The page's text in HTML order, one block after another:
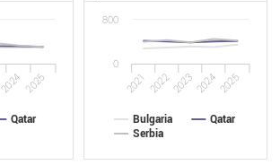
Qatar
2024 2025
Bulgaria
Qatar
Serbia
2021 2022202320242025
0
800